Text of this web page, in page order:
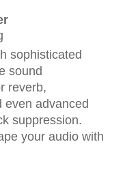
sophisticated
sound
reverb,
even advanced
suppression.
your audio with